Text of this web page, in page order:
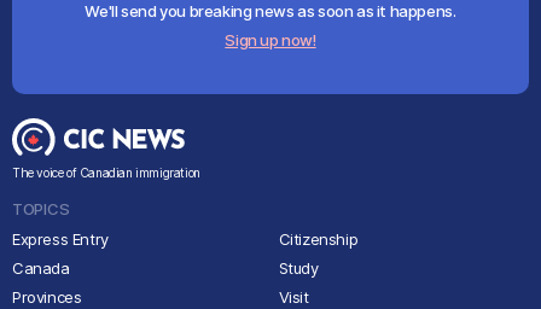
We'll send you breaking news as soon as it happens.
Sign up now!
The voice of Canadian immigration
TOPICS
Express Entry
Canada
Provinces
Citizenship
Study
Visit